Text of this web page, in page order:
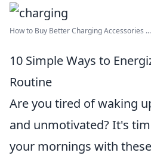
How to Buy Better Charging Accessories ...
10 Simple Ways to
Routine
Are you tired of waking
and unmotivated? It's
your mornings with these